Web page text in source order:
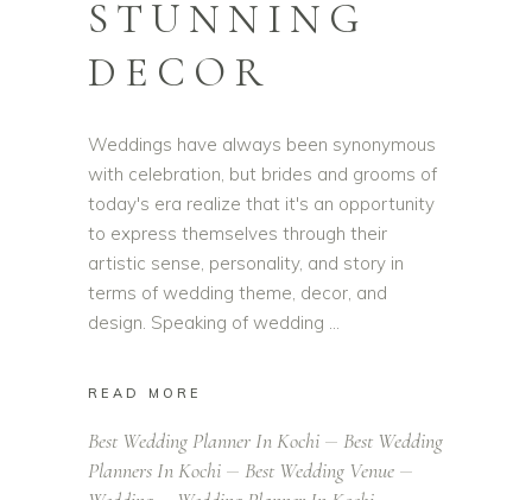
STUNNING
DECOR
Weddings have always been synonymous
with celebration, but brides and grooms of
today's era realize that it's an opportunity
to express themselves through their
artistic sense, personality, and story in
terms of wedding theme, decor, and
design. Speaking of wedding
READ MORE
Best Wedding Planner In Kochi
Best Wedding
Planners In Kochi
Best Wedding Venue